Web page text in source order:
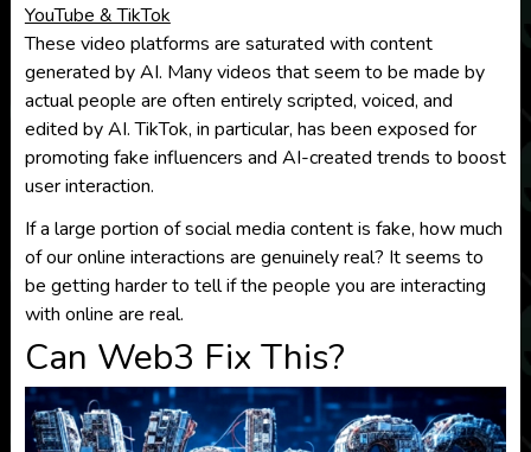
YouTube & TikTok
These video platforms are saturated with content
generated by AI. Many videos that seem to be made by
actual people are often entirely scripted, voiced, and
edited by AI. TikTok, in particular, has been exposed for
promoting fake influencers and AI-created trends to boost
user interaction.
If a large portion of social media content is fake, how much
of our online interactions are genuinely real? It seems to
be getting harder to tell if the people you are interacting
with online are real.
Can Web3 Fix This?